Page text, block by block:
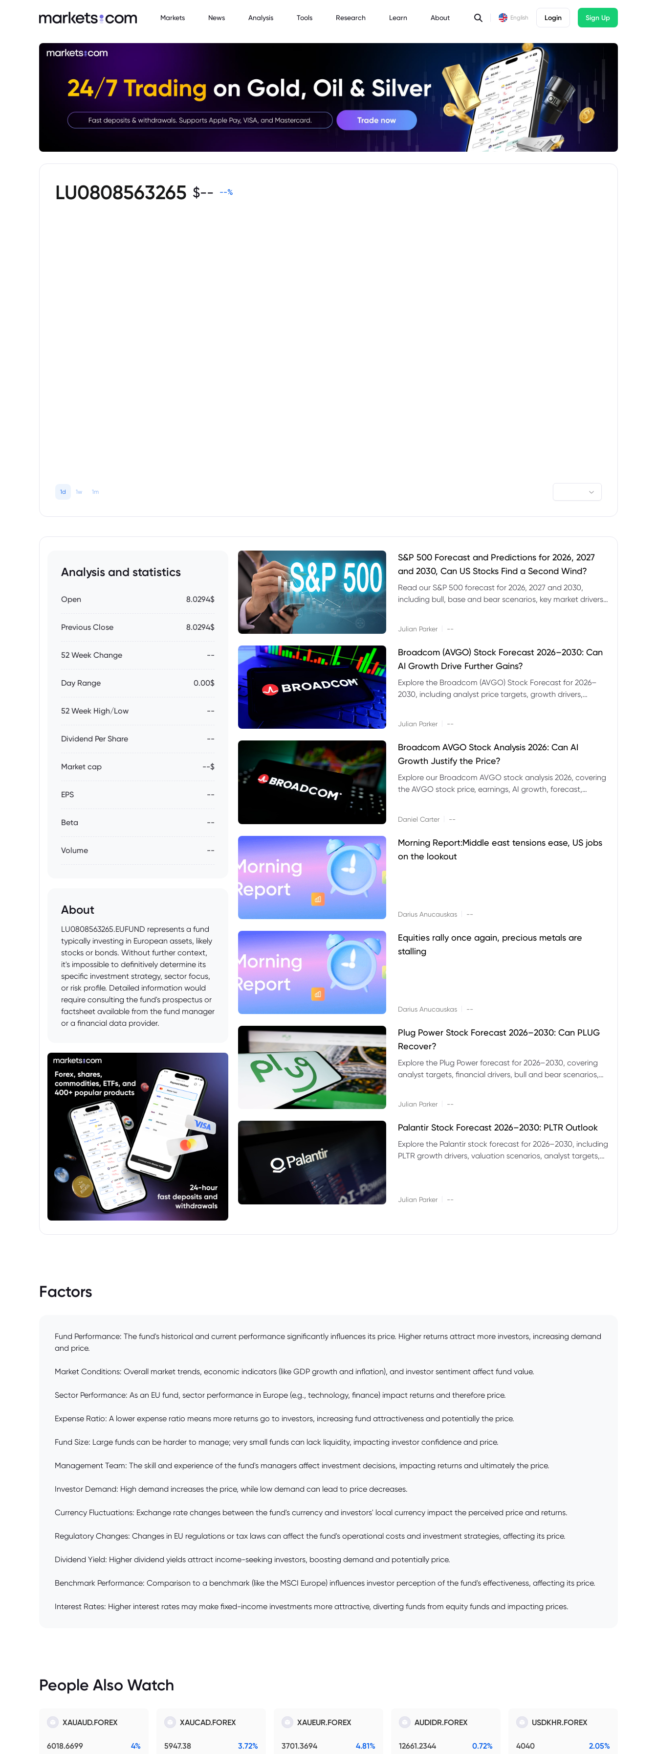
Markets News Analysis Tools Research Learn About English Login Sign Up
LU0808563265 $-- --%
1d 1w 1m
Analysis and statistics
Open 8.0294$
Previous Close 8.0294$
52 Week Change --
Day Range 0.00$
52 Week High/Low --
Dividend Per Share --
Market cap --$
EPS --
Beta --
Volume --
About
LU0808563265.EUFUND represents a fund
typically investing in European assets, likely
stocks or bonds. Without further context,
it's impossible to definitively determine its
specific investment strategy, sector focus,
or risk profile. Detailed information would
require consulting the fund's prospectus or
factsheet available from the fund manager
or a financial data provider.
S&P 500 Forecast and Predictions for 2026, 2027
and 2030, Can US Stocks Find a Second Wind?
Read our S&P 500 forecast for 2026, 2027 and 2030,
including bull, base and bear scenarios, key market drivers,
Julian Parker --
Broadcom (AVGO) Stock Forecast 2026–2030: Can
AI Growth Drive Further Gains?
Explore the Broadcom (AVGO) Stock Forecast for 2026–
2030, including analyst price targets, growth drivers,
Julian Parker --
Broadcom AVGO Stock Analysis 2026: Can AI
Growth Justify the Price?
Explore our Broadcom AVGO stock analysis 2026, covering
the AVGO stock price, earnings, AI growth, forecast,
Daniel Carter --
Morning Report:Middle east tensions ease, US jobs
on the lookout
Darius Anucauskas --
Equities rally once again, precious metals are
stalling
Darius Anucauskas --
Plug Power Stock Forecast 2026–2030: Can PLUG
Recover?
Explore the Plug Power forecast for 2026–2030, covering
analyst targets, financial drivers, bull and bear scenarios,
Julian Parker --
Palantir Stock Forecast 2026–2030: PLTR Outlook
Explore the Palantir stock forecast for 2026–2030, including
PLTR growth drivers, valuation scenarios, analyst targets,
Julian Parker --
Factors
Fund Performance: The fund's historical and current performance significantly influences its price. Higher returns attract more investors, increasing demand
and price.
Market Conditions: Overall market trends, economic indicators (like GDP growth and inflation), and investor sentiment affect fund value.
Sector Performance: As an EU fund, sector performance in Europe (e.g., technology, finance) impact returns and therefore price.
Expense Ratio: A lower expense ratio means more returns go to investors, increasing fund attractiveness and potentially the price.
Fund Size: Large funds can be harder to manage; very small funds can lack liquidity, impacting investor confidence and price.
Management Team: The skill and experience of the fund's managers affect investment decisions, impacting returns and ultimately the price.
Investor Demand: High demand increases the price, while low demand can lead to price decreases.
Currency Fluctuations: Exchange rate changes between the fund's currency and investors' local currency impact the perceived price and returns.
Regulatory Changes: Changes in EU regulations or tax laws can affect the fund's operational costs and investment strategies, affecting its price.
Dividend Yield: Higher dividend yields attract income-seeking investors, boosting demand and potentially price.
Benchmark Performance: Comparison to a benchmark (like the MSCI Europe) influences investor perception of the fund's effectiveness, affecting its price.
Interest Rates: Higher interest rates may make fixed-income investments more attractive, diverting funds from equity funds and impacting prices.
People Also Watch
XAUAUD.FOREX
6018.6699 4%
XAUCAD.FOREX
5947.38 3.72%
XAUEUR.FOREX
3701.3694 4.81%
AUDIDR.FOREX
12661.2344 0.72%
USDKHR.FOREX
4040 2.05%